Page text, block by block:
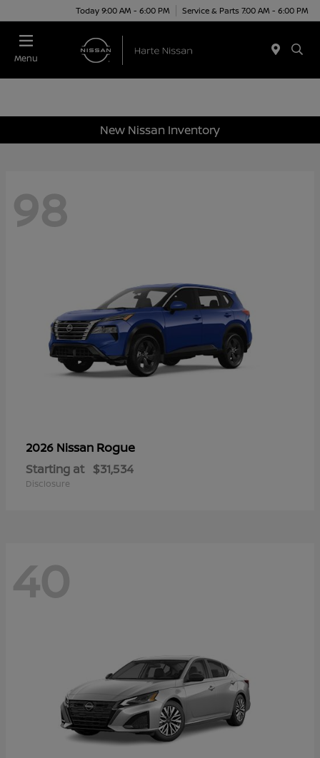
Today 9:00 AM - 6:00 PM Service & Parts 7:00 AM - 6:00 PM
Menu
New Nissan Inventory
98
2026 Nissan Rogue
Starting at $31,534
Disclosure
40